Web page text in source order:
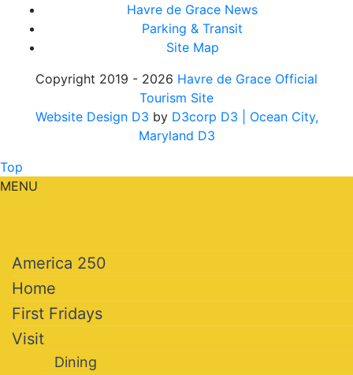
Havre de Grace News
Parking & Transit
Site Map
Copyright 2019 - 2026 Havre de Grace Official
Tourism Site
Website Design D3 by D3corp D3
| Ocean City,
Maryland D3
Top
MENU
America 250
Home
First Fridays
Visit
Dining